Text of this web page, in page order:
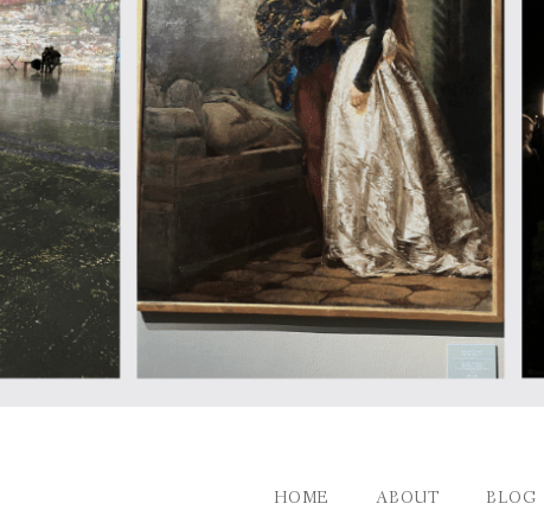
HOME ABOUT BLOG